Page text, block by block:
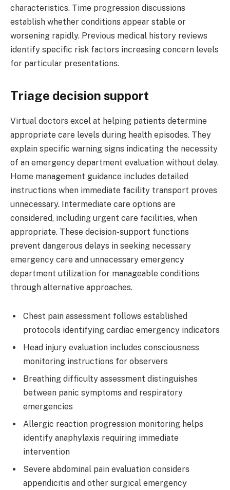
characteristics. Time progression discussions
establish whether conditions appear stable or
worsening rapidly. Previous medical history reviews
identify specific risk factors increasing concern levels
for particular presentations.
Triage decision support
Virtual doctors excel at helping patients determine
appropriate care levels during health episodes. They
explain specific warning signs indicating the necessity
of an emergency department evaluation without delay.
Home management guidance includes detailed
instructions when immediate facility transport proves
unnecessary. Intermediate care options are
considered, including urgent care facilities, when
appropriate. These decision-support functions
prevent dangerous delays in seeking necessary
emergency care and unnecessary emergency
department utilization for manageable conditions
through alternative approaches.
Chest pain assessment follows established
protocols identifying cardiac emergency indicators
Head injury evaluation includes consciousness
monitoring instructions for observers
Breathing difficulty assessment distinguishes
between panic symptoms and respiratory
emergencies
Allergic reaction progression monitoring helps
identify anaphylaxis requiring immediate
intervention
Severe abdominal pain evaluation considers
appendicitis and other surgical emergency